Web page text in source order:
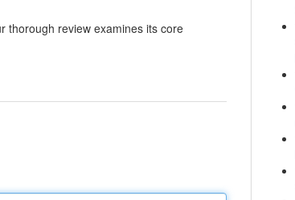
thorough review examines its core